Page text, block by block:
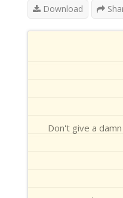
Download
Don't give a